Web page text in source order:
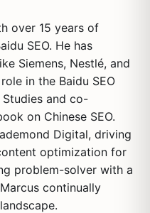
over 15 years of
SEO. He has
Siemens, Nestlé, and
in the Baidu SEO
and co-
on Chinese SEO.
Digital, driving
optimization for
problem-solver with a
continually